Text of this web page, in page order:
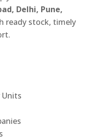
Delhi, Pune,
ready stock, timely
Units